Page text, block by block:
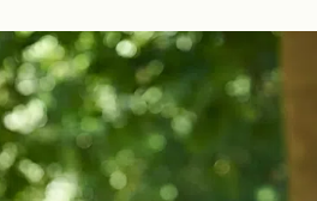
COME AND